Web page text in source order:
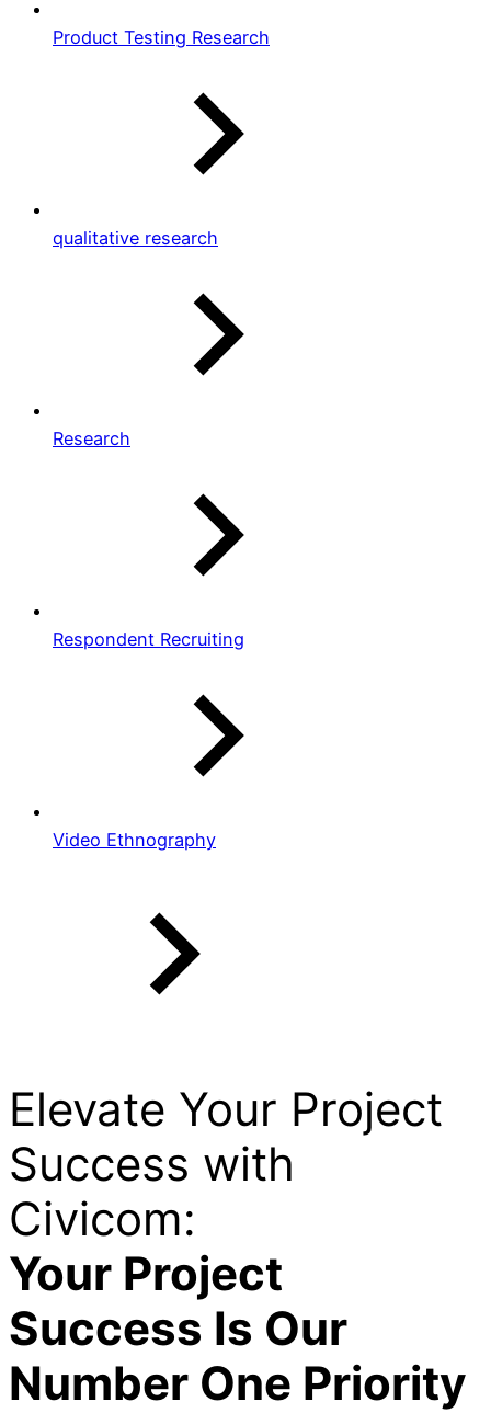
Product Testing Research
qualitative research
Research
Respondent Recruiting
Video Ethnography
Elevate Your Project
Success with
Civicom:
Your Project
Success Is Our
Number One Priority